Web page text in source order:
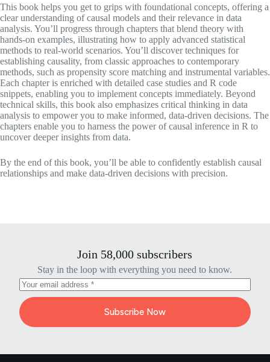
This book helps you get to grips with foundational concepts, offering a
clear understanding of causal models and their relevance in data
analysis. You’ll progress through chapters that blend theory with
hands-on examples, illustrating how to apply advanced statistical
methods to real-world scenarios. You’ll discover techniques for
establishing causality, from classic approaches to contemporary
methods, such as propensity score matching and instrumental variables.
Each chapter is enriched with detailed case studies and R code
snippets, enabling you to implement concepts immediately. Beyond
technical skills, this book also emphasizes critical thinking in data
analysis to empower you to make informed, data-driven decisions. The
chapters enable you to harness the power of causal inference in R to
uncover deeper insights from data.
By the end of this book, you’ll be able to confidently establish causal
relationships and make data-driven decisions with precision.
Join 58,000 subscribers
Stay in the loop with everything you need to know.
Subscribe Now